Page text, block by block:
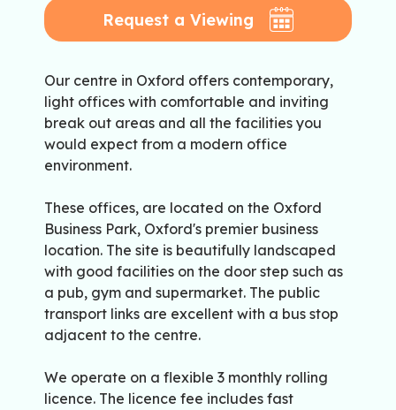
Request a Viewing
Our centre in Oxford offers contemporary,
light offices with comfortable and inviting
break out areas and all the facilities you
would expect from a modern office
environment.
These offices, are located on the Oxford
Business Park, Oxford's premier business
location. The site is beautifully landscaped
with good facilities on the door step such as
a pub, gym and supermarket. The public
transport links are excellent with a bus stop
adjacent to the centre.
We operate on a flexible 3 monthly rolling
licence. The licence fee includes fast